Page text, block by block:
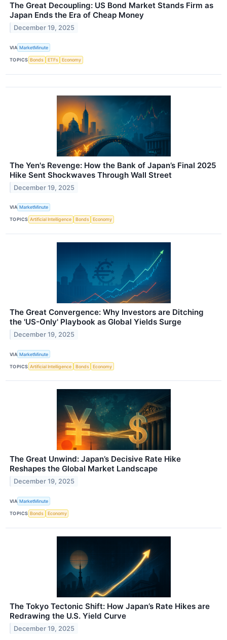
The Great Decoupling: US Bond Market Stands Firm as
Japan Ends the Era of Cheap Money
December 19, 2025
VIA MarketMinute
TOPICS Bonds ETFs Economy
The Yen's Revenge: How the Bank of Japan’s Final 2025
Hike Sent Shockwaves Through Wall Street
December 19, 2025
VIA MarketMinute
TOPICS Artificial Intelligence Bonds Economy
The Great Convergence: Why Investors are Ditching
the 'US-Only' Playbook as Global Yields Surge
December 19, 2025
VIA MarketMinute
TOPICS Artificial Intelligence Bonds Economy
The Great Unwind: Japan’s Decisive Rate Hike
Reshapes the Global Market Landscape
December 19, 2025
VIA MarketMinute
TOPICS Bonds Economy
The Tokyo Tectonic Shift: How Japan’s Rate Hikes are
Redrawing the U.S. Yield Curve
December 19, 2025